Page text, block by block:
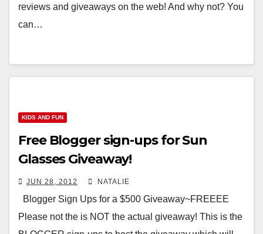
reviews and giveaways on the web! And why not? You
can…
KIDS AND FUN
Free Blogger sign-ups for Sun
Glasses Giveaway!
JUN 28, 2012 NATALIE
Blogger Sign Ups for a $500 Giveaway~FREEEE
Please not the is NOT the actual giveaway! This is the